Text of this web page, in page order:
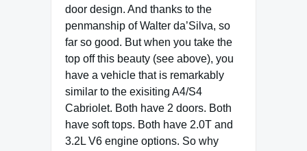
door design. And thanks to the
penmanship of Walter da’Silva, so
far so good. But when you take the
top off this beauty (see above), you
have a vehicle that is remarkably
similar to the exisiting A4/S4
Cabriolet. Both have 2 doors. Both
have soft tops. Both have 2.0T and
3.2L V6 engine options. So why